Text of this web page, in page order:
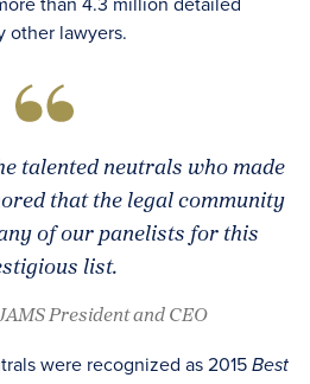
other lawyers.
talented neutrals who made
that the legal community
of our panelists for this
list.
President and CEO
were recognized as 2015 Best